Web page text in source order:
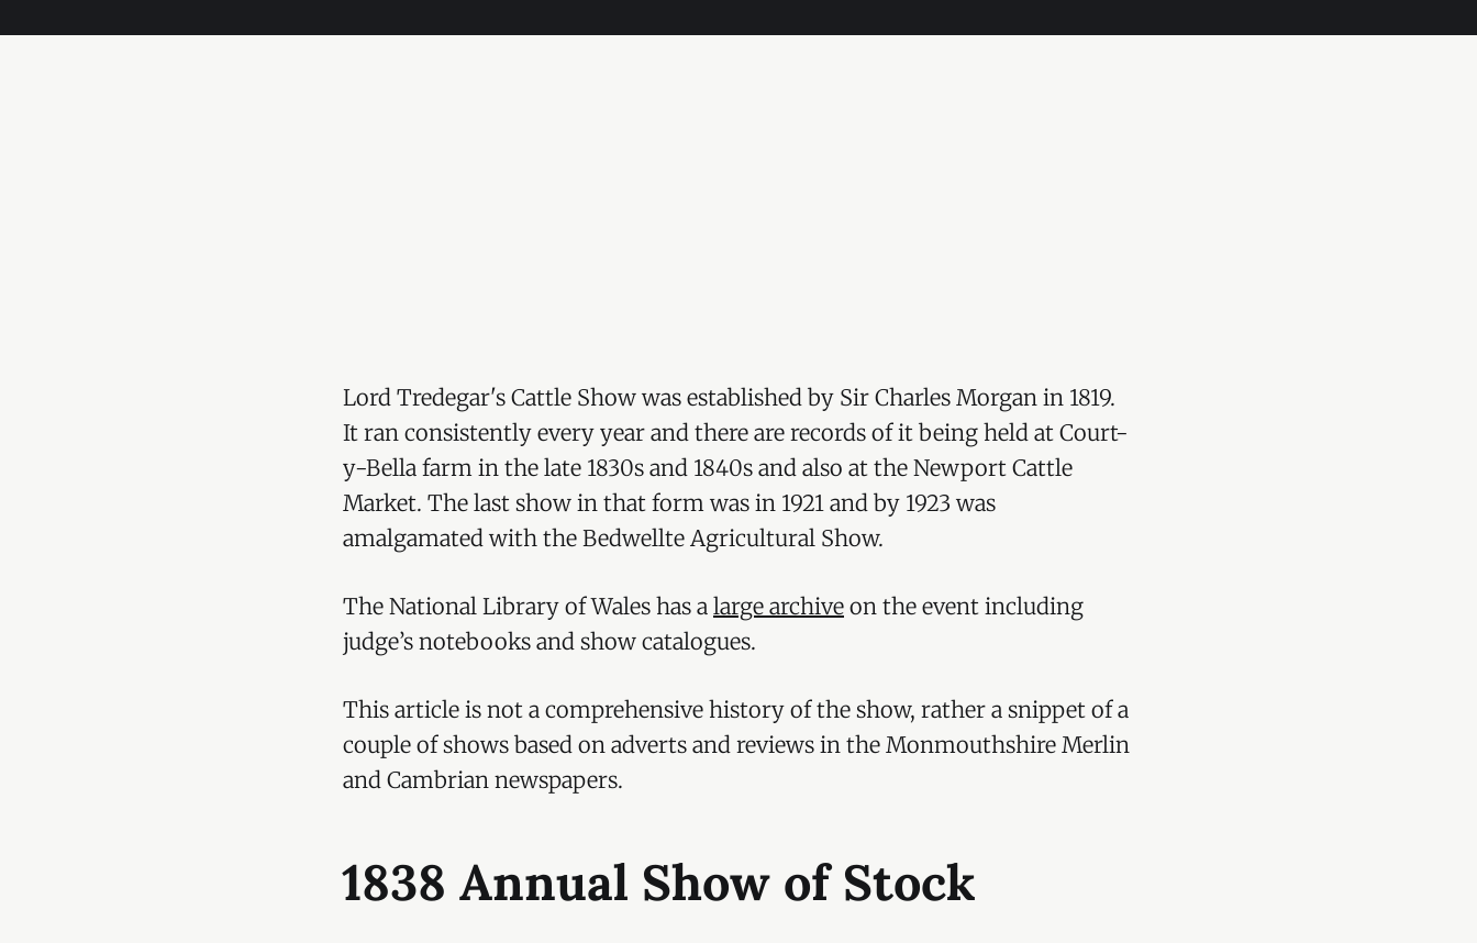
Lord Tredegar's Cattle Show was established by Sir Charles Morgan in 1819.
It ran consistently every year and there are records of it being held at Court-
y-Bella farm in the late 1830s and 1840s and also at the Newport Cattle
Market. The last show in that form was in 1921 and by 1923 was
amalgamated with the Bedwellte Agricultural Show.
The National Library of Wales has a large archive on the event including
judge’s notebooks and show catalogues.
This article is not a comprehensive history of the show, rather a snippet of a
couple of shows based on adverts and reviews in the Monmouthshire Merlin
and Cambrian newspapers.
1838 Annual Show of Stock